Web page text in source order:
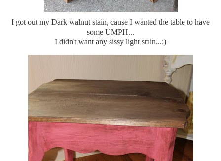
I got out my Dark walnut stain, cause I wanted the table to have
some UMPH...
I didn't want any sissy light stain...:)